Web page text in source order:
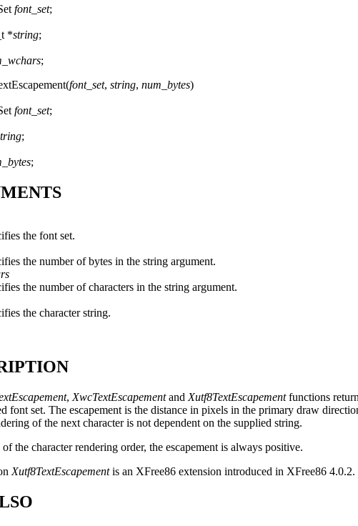
font_set;
*string;
;
font_set, string, num_bytes)
font_set;
;
;
the font set.
the number of bytes in the string argument.
the number of characters in the string argument.
the character string.
, XwcTextEscapementand Xutf8TextEscapementfunctions
font set. The escapement is the distance in pixels in the primary draw
of the next character is not dependent on the supplied string.
of the character rendering order, the escapement is always positive.
Xutf8TextEscapementis an XFree86 extension introduced in XFree86 4.0.2.